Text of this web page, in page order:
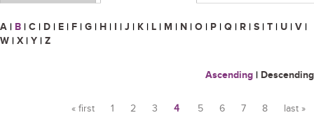
A | B | C | D | E | F | G | H | I | J | K | L | M | N | O | P | Q | R | S | T | U | V |
W | X | Y | Z
Ascending | Descending
« first 1 2 3 4 5 6 7 8 last »